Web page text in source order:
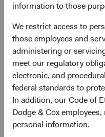
information to those
We restrict access to
those employees and
administering or
meet our regulatory
electronic, and
federal standards to
In addition, our Code of
Dodge & Cox
personal information.
The Structural
Intact
The foundational case
and secular growth. EM
the world’s population
growth since 2000—yet
meaningfully
the International
forecast to continue
We believe this mismatch
investment allocation